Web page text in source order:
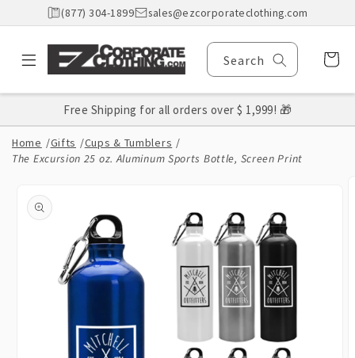
Skip to
content
(877) 304-1899 sales@ezcorporateclothing.com
Search Cart
Free Shipping for all orders over $ 1,999! 🎁
Home /Gifts /Cups & Tumblers /
The Excursion 25 oz. Aluminum Sports Bottle, Screen Print
information